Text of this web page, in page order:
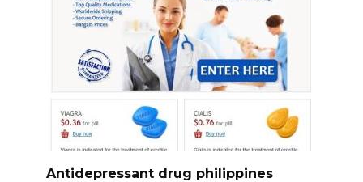
Antidepressant drug philippines